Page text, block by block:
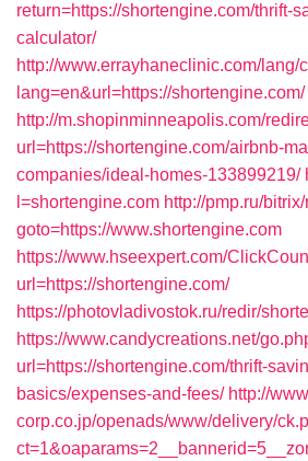
return=https://shortengine.com/thrift-
calculator/
http://www.errayhaneclinic.com/lang/
lang=en&url=https://shortengine.com/
http://m.shopinminneapolis.com/
url=https://shortengine.com/airbnb-
companies/ideal-homes-133899219/
l=shortengine.com http://pmp.ru/
goto=https://www.shortengine.com
https://www.hseexpert.com/
url=https://shortengine.com/
https://photovladivostok.ru/redir/
https://www.candycreations.net/
url=https://shortengine.com/thrift-
basics/expenses-and-fees/ http://
corp.co.jp/openads/www/delivery/